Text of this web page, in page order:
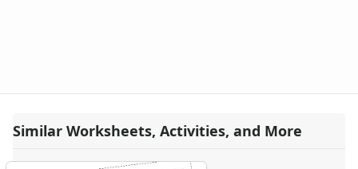
Similar Worksheets, Activities, and More